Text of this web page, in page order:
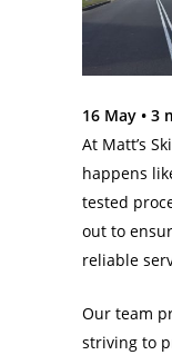
16 May • 3
At Matt’s
happens
tested
out to
reliable
Our team
striving to